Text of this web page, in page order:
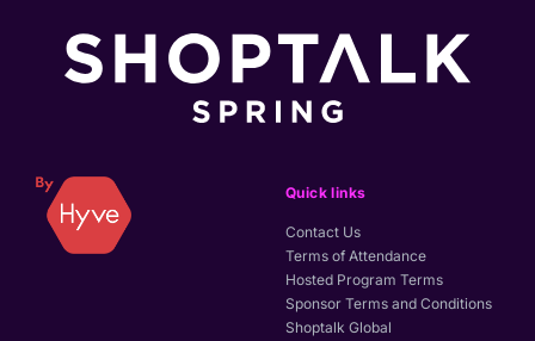
Quick links
Contact Us
Terms of Attendance
Hosted Program Terms
Sponsor Terms and Conditions
Shoptalk Global